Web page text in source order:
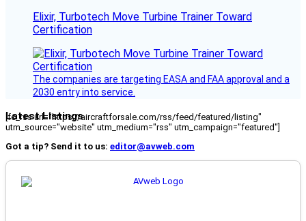
Elixir, Turbotech Move Turbine Trainer Toward
Certification
The companies are targeting EASA and FAA approval and a
2030 entry into service.
Latest Listings
[fc_rss url="https://aircraftforsale.com/rss/feed/featured/listing"
utm_source="website" utm_medium="rss" utm_campaign="featured"]
Got a tip? Send it to us: editor@avweb.com